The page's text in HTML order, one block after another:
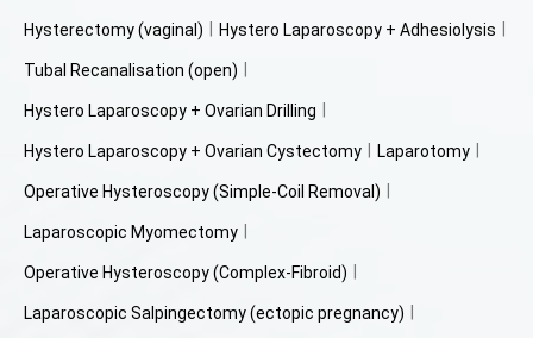
Hysterectomy (vaginal) Hystero Laparoscopy + Adhesiolysis
Tubal Recanalisation (open)
Hystero Laparoscopy + Ovarian Drilling
Hystero Laparoscopy + Ovarian Cystectomy Laparotomy
Operative Hysteroscopy (Simple-Coil Removal)
Laparoscopic Myomectomy
Operative Hysteroscopy (Complex-Fibroid)
Laparoscopic Salpingectomy (ectopic pregnancy)